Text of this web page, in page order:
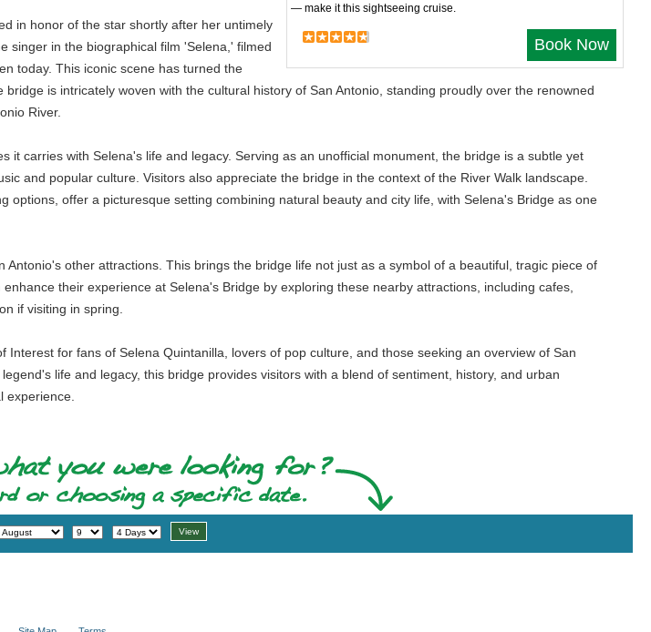
— make it this sightseeing cruise.
Book Now
in honor of the star shortly after her untimely
singer in the biographical film 'Selena,' filmed
today. This iconic scene has turned the
is intricately woven with the cultural history of San Antonio, standing proudly over the renowned
River.
it carries with Selena's life and legacy. Serving as an unofficial monument, the bridge is a subtle yet
and popular culture. Visitors also appreciate the bridge in the context of the River Walk landscape.
options, offer a picturesque setting combining natural beauty and city life, with Selena's Bridge as one
other attractions. This brings the bridge life not just as a symbol of a beautiful, tragic piece of
their experience at Selena's Bridge by exploring these nearby attractions, including cafes,
if visiting in spring.
Interest for fans of Selena Quintanilla, lovers of pop culture, and those seeking an overview of San
life and legacy, this bridge provides visitors with a blend of sentiment, history, and urban
experience.